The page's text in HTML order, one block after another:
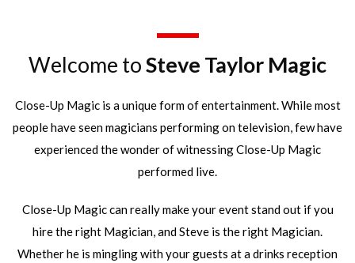
Welcome toSteve Taylor Magic
Close-Up Magic is a unique form of entertainment. While most
people have seen magicians performing on television, few have
experienced the wonder of witnessing Close-Up Magic
performed live.
Close-Up Magic can really make your event stand out if you
hire the right Magician, and Steve is the right Magician.
Whether he is mingling with your guests at a drinks reception